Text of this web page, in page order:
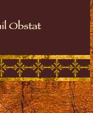
Obstat